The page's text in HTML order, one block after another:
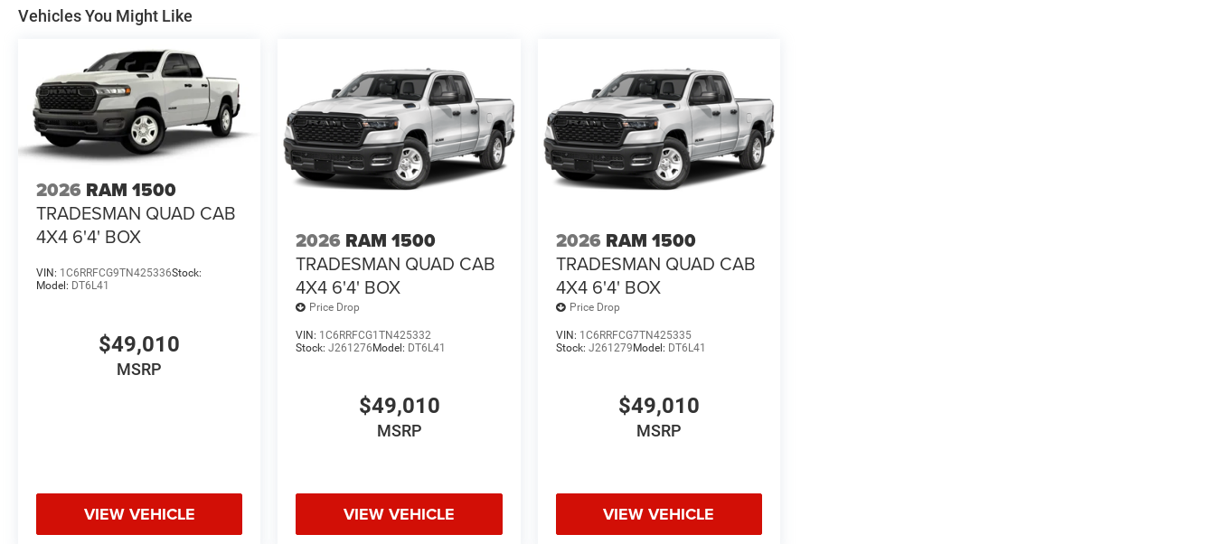
Vehicles You Might Like
2026 RAM 1500
TRADESMAN QUAD CAB
4X4 6'4' BOX
VIN: 1C6RRFCG9TN425336Stock:
Model: DT6L41
$49,010
MSRP
VIEW VEHICLE
2026 RAM 1500
TRADESMAN QUAD CAB
4X4 6'4' BOX
Price Drop
VIN: 1C6RRFCG1TN425332
Stock:J261276Model: DT6L41
$49,010
MSRP
VIEW VEHICLE
2026 RAM 1500
TRADESMAN QUAD CAB
4X4 6'4' BOX
Price Drop
VIN: 1C6RRFCG7TN425335
Stock: J261279Model: DT6L41
$49,010
MSRP
VIEW VEHICLE